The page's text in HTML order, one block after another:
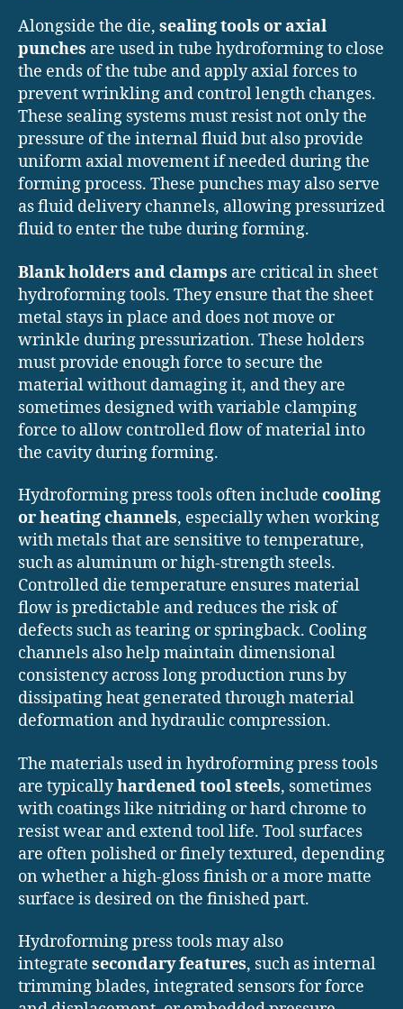
Alongside the die, sealing tools or axial
punches are used in tube hydroforming to close
the ends of the tube and apply axial forces to
prevent wrinkling and control length changes.
These sealing systems must resist not only the
pressure of the internal fluid but also provide
uniform axial movement if needed during the
forming process. These punches may also serve
as fluid delivery channels, allowing pressurized
fluid to enter the tube during forming.
Blank holders and clamps are critical in sheet
hydroforming tools. They ensure that the sheet
metal stays in place and does not move or
wrinkle during pressurization. These holders
must provide enough force to secure the
material without damaging it, and they are
sometimes designed with variable clamping
force to allow controlled flow of material into
the cavity during forming.
Hydroforming press tools often include cooling
or heating channels, especially when working
with metals that are sensitive to temperature,
such as aluminum or high-strength steels.
Controlled die temperature ensures material
flow is predictable and reduces the risk of
defects such as tearing or springback. Cooling
channels also help maintain dimensional
consistency across long production runs by
dissipating heat generated through material
deformation and hydraulic compression.
The materials used in hydroforming press tools
are typicallyhardened tool steels, sometimes
with coatings like nitriding or hard chrome to
resist wear and extend tool life. Tool surfaces
are often polished or finely textured, depending
on whether a high-gloss finish or a more matte
surface is desired on the finished part.
Hydroforming press tools may also
integrate secondary features, such as internal
trimming blades, integrated sensors for force